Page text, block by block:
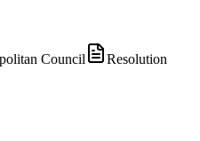
Council
Resolution